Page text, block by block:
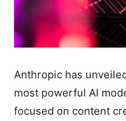
Anthropic has
most powerful AI
focused on content